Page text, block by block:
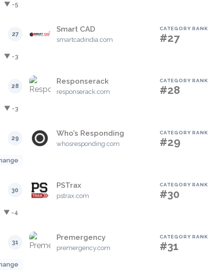
▼ -5
27
Smart CAD
smartcadindia.com
CATEGORY RANK
#27
▼ -3
28
Responserack
responserack.com
CATEGORY RANK
#28
▼ -3
29
Who’s Responding
whosresponding.com
CATEGORY RANK
#29
30
PSTrax
pstrax.com
CATEGORY RANK
#30
▼ -4
31
Premergency
premergency.com
CATEGORY RANK
#31